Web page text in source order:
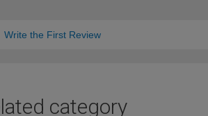
Write the First Review
category